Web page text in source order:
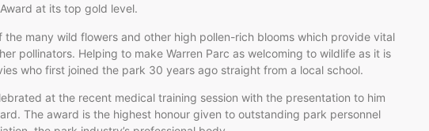
at its top gold level.
the many wild flowers and other high pollen-rich blooms which provide vital
pollinators. Helping to make Warren Parc as welcoming to wildlife as it is
who first joined the park 30 years ago straight from a local school.
at the recent medical training session with the presentation to him
The award is the highest honour given to outstanding park personnel